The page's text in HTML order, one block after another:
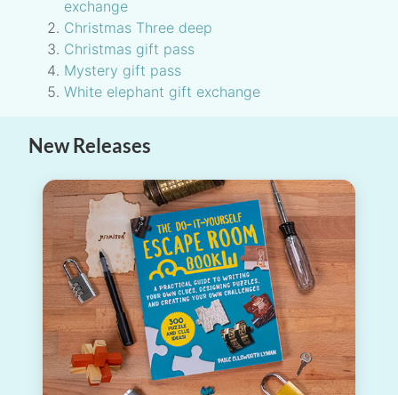
exchange
Christmas Three deep
Christmas gift pass
Mystery gift pass
White elephant gift exchange
New Releases